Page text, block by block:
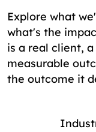
Explore what
what's the
is a real client,
measurable
the outcome it